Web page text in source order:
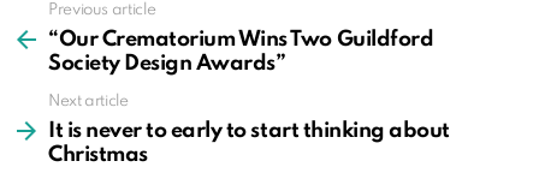
more
Previous article
“Our Crematorium Wins Two Guildford
Society Design Awards”
Next article
It is never to early to start thinking about
Christmas